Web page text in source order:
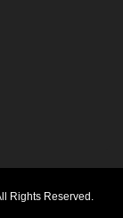
Rights Reserved.